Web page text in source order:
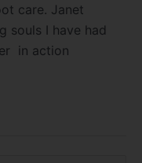
care. Janet
souls I have had
in action